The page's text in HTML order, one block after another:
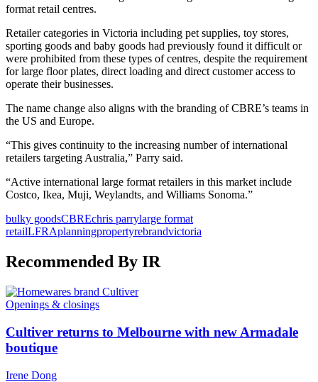
format retail centres.
Retailer categories in Victoria including pet supplies, toy stores,
sporting goods and baby goods had previously found it difficult or
were prohibited from these types of centres, despite the requirement
for large floor plates, direct loading and direct customer access to
operate their businesses.
The name change also aligns with the branding of CBRE’s teams in
the US and Europe.
“This gives continuity to the increasing number of international
retailers targeting Australia,” Parry said.
“Active international large format retailers in this market include
Costco, Ikea, Muji, Weylandts, and Williams Sonoma.”
bulky goodsCBREchris parrylarge format
retailLFRAplanningpropertyrebrandvictoria
Recommended By IR
Openings & closings
Cultiver returns to Melbourne with new Armadale
boutique
Irene Dong